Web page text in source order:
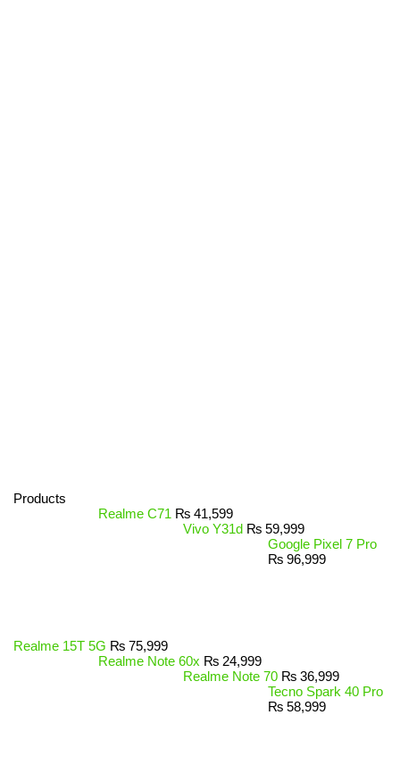
Products
Realme C71 ₨ 41,599
Vivo Y31d ₨ 59,999
Google Pixel 7 Pro
₨ 96,999
Realme 15T 5G ₨ 75,999
Realme Note 60x ₨ 24,999
Realme Note 70 ₨ 36,999
Tecno Spark 40 Pro
₨ 58,999